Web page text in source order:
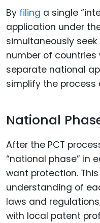
By filing a single
application under
simultaneously
number of
separate national
simplify the
National
After the PCT
“national phase” in
want protection.
understanding of
laws and
with local patent